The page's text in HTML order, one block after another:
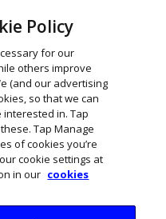
Policy
for our
others improve
(and our advertising
so that we can
in. Tap
Tap Manage
of cookies you’re
cookie settings at
in our cookies